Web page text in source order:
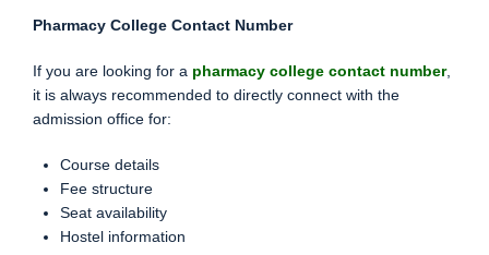
Pharmacy College Contact Number
If you are looking for a pharmacy college contact number,
it is always recommended to directly connect with the
admission office for:
Course details
Fee structure
Seat availability
Hostel information